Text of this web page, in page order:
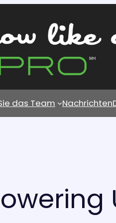
das Team Nachrichten